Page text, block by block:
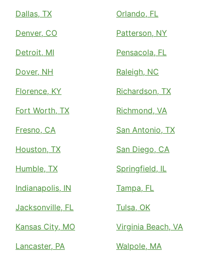
Dallas, TX
Denver, CO
Detroit, MI
Dover, NH
Florence, KY
Fort Worth, TX
Fresno, CA
Houston, TX
Humble, TX
Indianapolis, IN
Jacksonville, FL
Kansas City, MO
Lancaster, PA
Orlando, FL
Patterson, NY
Pensacola, FL
Raleigh, NC
Richardson, TX
Richmond, VA
San Antonio, TX
San Diego, CA
Springfield, IL
Tampa, FL
Tulsa, OK
Virginia Beach, VA
Walpole, MA